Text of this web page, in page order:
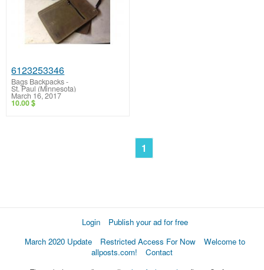
6123253346
Bags Backpacks-
St. Paul (Minnesota)
March 16, 2017
10.00 $
1
Login
Publish your ad for free
March 2020 Update
Restricted Access For Now
Welcome to
allposts.com!
Contact